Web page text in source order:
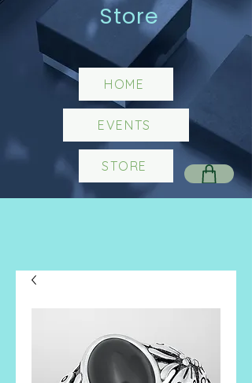
Store
HOME
EVENTS
STORE